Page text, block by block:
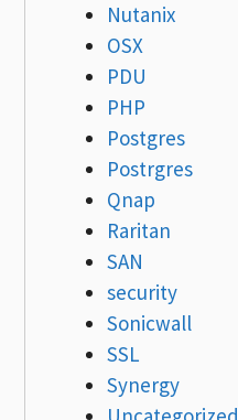
Nutanix
OSX
PDU
PHP
Postgres
Postrgres
Qnap
Raritan
SAN
security
Sonicwall
SSL
Synergy